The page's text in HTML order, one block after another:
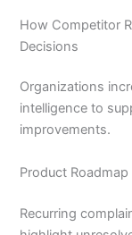
How Competitor
Decisions
Organizations
intelligence to
improvements.
Product
Recurring